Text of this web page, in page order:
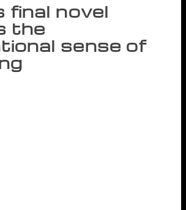
final novel
the
sense of
few novels I have read where the
her name to the title has an itsy-
Begum, the naïve, bespectacled
who silently endures the
she is put at the mercy of and
in a room, like a Cinderella
is killed off
in a fire even before we are